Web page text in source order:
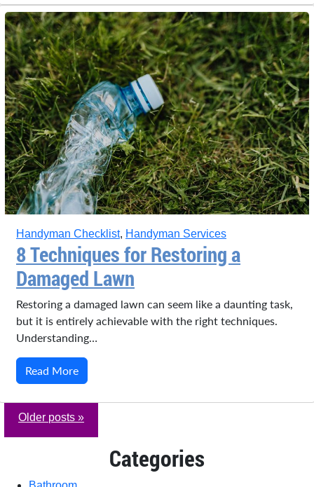
Handyman Checklist, Handyman Services
8 Techniques for Restoring a
Damaged Lawn
Restoring a damaged lawn can seem like a daunting task,
but it is entirely achievable with the right techniques.
Understanding…
Read More
Older posts »
Categories